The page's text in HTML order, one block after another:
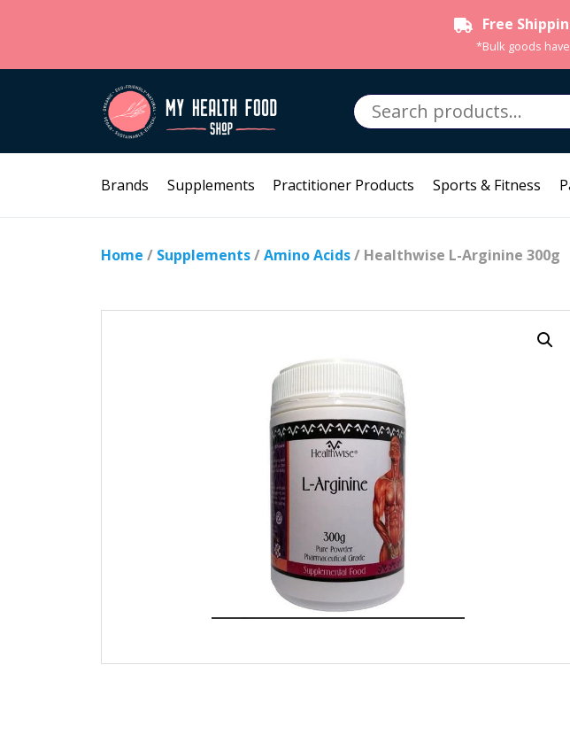
Free
*Bulk goods
Search
for:
Brands Supplements Practitioner Products Sports & Fitness
Home / Supplements/Amino Acids/ Healthwise L-Arginine 300g